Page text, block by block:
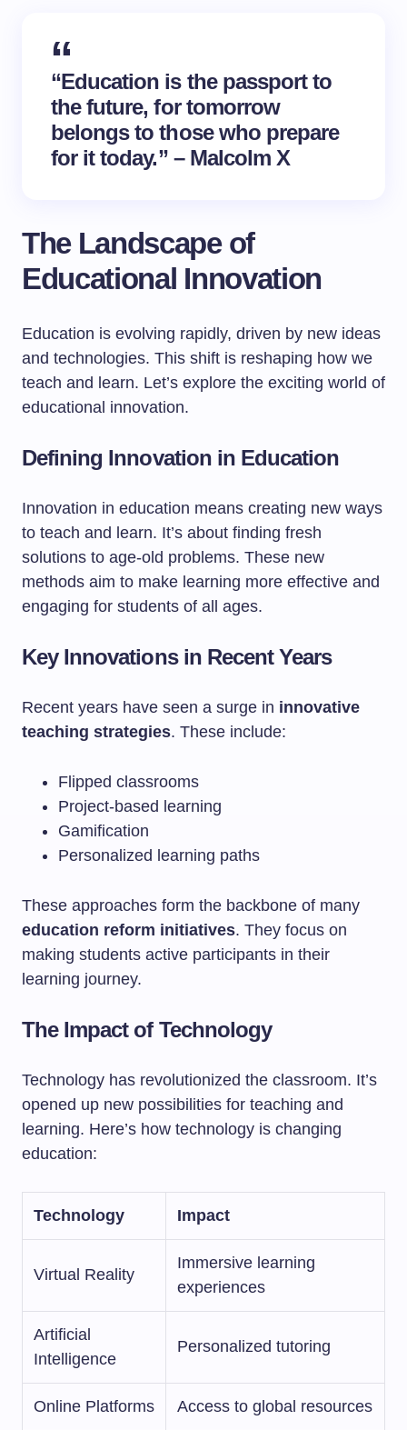
“Education is the passport to
the future, for tomorrow
belongs to those who prepare
for it today.” – Malcolm X
The Landscape of
Educational Innovation
Education is evolving rapidly, driven by new ideas
and technologies. This shift is reshaping how we
teach and learn. Let’s explore the exciting world of
educational innovation.
Defining Innovation in Education
Innovation in education means creating new ways
to teach and learn. It’s about finding fresh
solutions to age-old problems. These new
methods aim to make learning more effective and
engaging for students of all ages.
Key Innovations in Recent Years
Recent years have seen a surge in innovative
teaching strategies. These include:
Flipped classrooms
Project-based learning
Gamification
Personalized learning paths
These approaches form the backbone of many
education reform initiatives. They focus on
making students active participants in their
learning journey.
The Impact of Technology
Technology has revolutionized the classroom. It’s
opened up new possibilities for teaching and
learning. Here’s how technology is changing
education:
Technology Impact
Virtual Reality
Immersive learning
experiences
Artificial
Intelligence
Personalized tutoring
Online Platforms Access to global resources